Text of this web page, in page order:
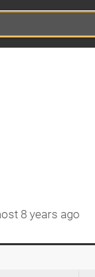
8 years ago